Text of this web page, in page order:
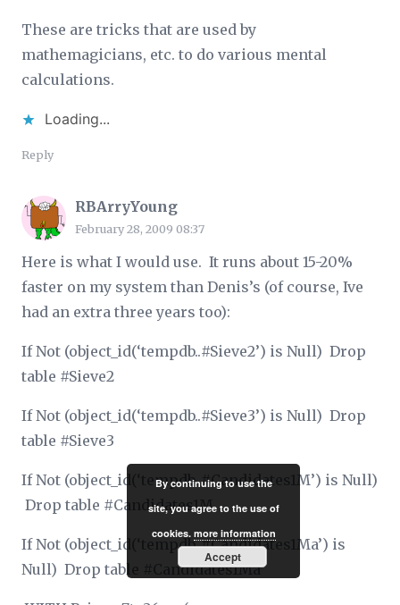
These are tricks that are used by
mathemagicians, etc. to do various mental
calculations.
Loading...
Reply
RBArryYoung
February 28, 2009 08:37
Here is what I would use. It runs about 15-20%
faster on my system than Denis’s (of course, Ive
had an extra three years too):
If Not (object_id(‘tempdb..#Sieve2’) is Null) Drop
table #Sieve2
If Not (object_id(‘tempdb..#Sieve3’) is Null) Drop
table #Sieve3
If Not (object_id(‘tempdb..#Candidates1M’) is Null)
Drop table #Candidates1M
If Not (object_id(‘tempdb..#Candidates1Ma’) is
Null) Drop table #Candidates1Ma
By continuing to use the
site, you agree to the use of
cookies. more information
Accept